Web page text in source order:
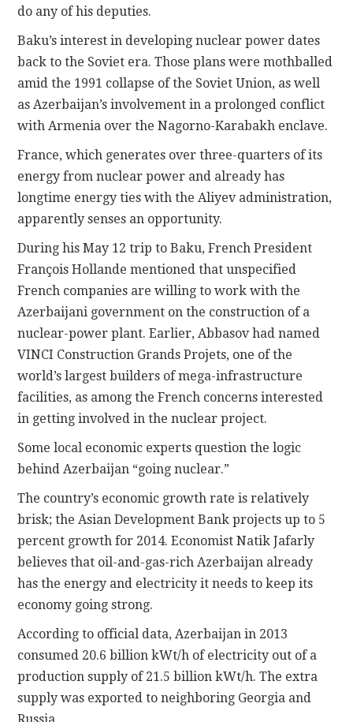
do any of his deputies.
Baku’s interest in developing nuclear power dates
back to the Soviet era. Those plans were mothballed
amid the 1991 collapse of the Soviet Union, as well
as Azerbaijan’s involvement in a prolonged conflict
with Armenia over the Nagorno-Karabakh enclave.
France, which generates over three-quarters of its
energy from nuclear power and already has
longtime energy ties with the Aliyev administration,
apparently senses an opportunity.
During his May 12 trip to Baku, French President
François Hollande mentioned that unspecified
French companies are willing to work with the
Azerbaijani government on the construction of a
nuclear-power plant. Earlier, Abbasov had named
VINCI Construction Grands Projets, one of the
world’s largest builders of mega-infrastructure
facilities, as among the French concerns interested
in getting involved in the nuclear project.
Some local economic experts question the logic
behind Azerbaijan “going nuclear.”
The country’s economic growth rate is relatively
brisk; the Asian Development Bank projects up to 5
percent growth for 2014. Economist Natik Jafarly
believes that oil-and-gas-rich Azerbaijan already
has the energy and electricity it needs to keep its
economy going strong.
According to official data, Azerbaijan in 2013
consumed 20.6 billion kWt/h of electricity out of a
production supply of 21.5 billion kWt/h. The extra
supply was exported to neighboring Georgia and